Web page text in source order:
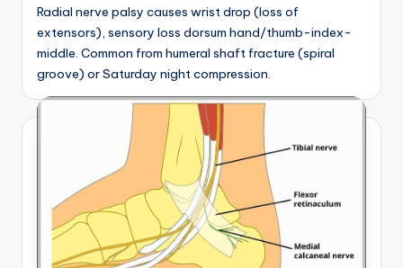
Radial nerve palsy causes wrist drop (loss of
extensors), sensory loss dorsum hand/thumb-index-
middle. Common from humeral shaft fracture (spiral
groove) or Saturday night compression.